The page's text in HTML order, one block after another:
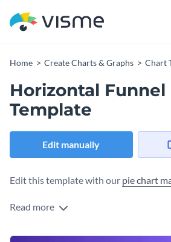
Home Create Charts & Graphs Chart
Horizontal Funnel
Template
Edit manually
Edit this template with our pie chart
Read more